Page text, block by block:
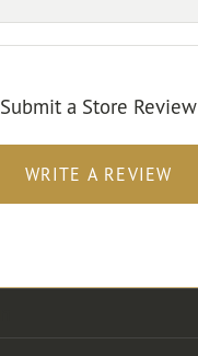
Submit a Store Review
WRITE A REVIEW